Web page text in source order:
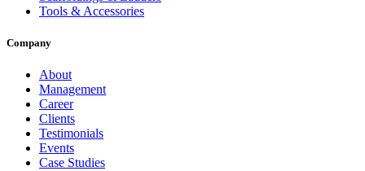
Tools & Accessories
Company
About
Management
Career
Clients
Testimonials
Events
Case Studies